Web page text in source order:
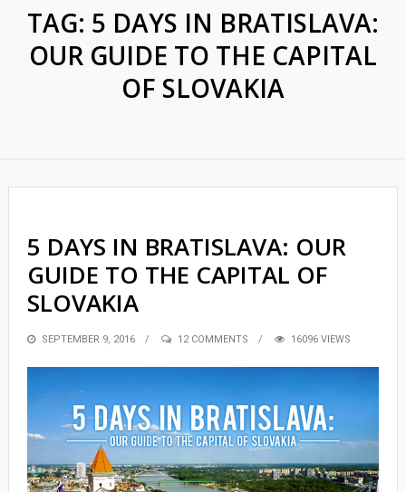
TAG: 5 DAYS IN BRATISLAVA:
OUR GUIDE TO THE CAPITAL
OF SLOVAKIA
5 DAYS IN BRATISLAVA: OUR
GUIDE TO THE CAPITAL OF
SLOVAKIA
POSTED
SEPTEMBER 9, 2016 12 COMMENTS 16096 VIEWS